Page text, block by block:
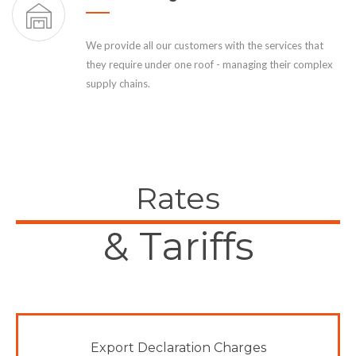
We provide all our customers with the services that
they require under one roof - managing their complex
supply chains.
Rates
& Tariffs
Export Declaration Charges